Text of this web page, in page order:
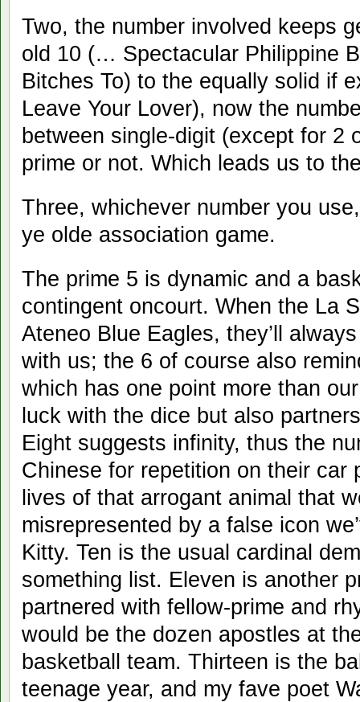
Two, the number involved keeps
old 10 (… Spectacular Philippine
Bitches To) to the equally solid if
Leave Your Lover), now the
between single-digit (except for 2
prime or not. Which leads us to
Three, whichever number you
ye olde association game.
The prime 5 is dynamic and a
contingent oncourt. When the La
Ateneo Blue Eagles, they’ll
with us; the 6 of course also
which has one point more than
luck with the dice but also
Eight suggests infinity, thus the
Chinese for repetition on their car
lives of that arrogant animal that
misrepresented by a false icon
Kitty. Ten is the usual cardinal
something list. Eleven is another
partnered with fellow-prime and
would be the dozen apostles at
basketball team. Thirteen is the
teenage year, and my fave poet